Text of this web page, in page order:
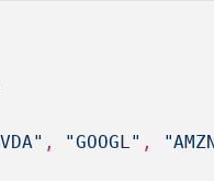
, "GOOGL" ,